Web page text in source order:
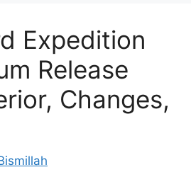
Expedition
Release
Changes,